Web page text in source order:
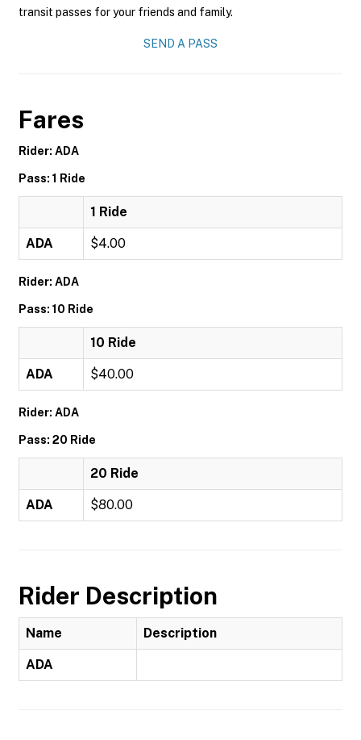
transit passes for your friends and family.
SEND A PASS
Fares
Rider: ADA
Pass: 1 Ride
1 Ride
ADA $4.00
Rider: ADA
Pass: 10 Ride
10 Ride
ADA $40.00
Rider: ADA
Pass: 20 Ride
20 Ride
ADA $80.00
Rider Description
Name Description
ADA